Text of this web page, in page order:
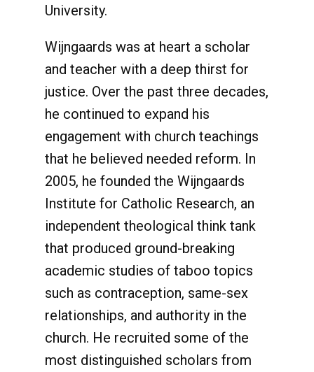
University.
Wijngaards was at heart a scholar
and teacher with a deep thirst for
justice. Over the past three decades,
he continued to expand his
engagement with church teachings
that he believed needed reform. In
2005, he founded the Wijngaards
Institute for Catholic Research, an
independent theological think tank
that produced ground-breaking
academic studies of taboo topics
such as contraception, same-sex
relationships, and authority in the
church. He recruited some of the
most distinguished scholars from